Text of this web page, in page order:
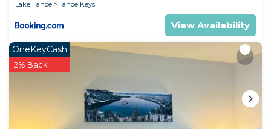
Lake Tahoe Tahoe Keys
View Availability
OneKeyCash
2% Back